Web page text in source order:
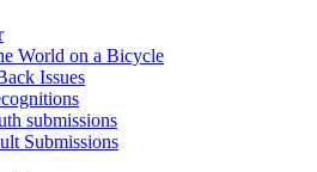
World on a Bicycle
Issues
submissions
Submissions